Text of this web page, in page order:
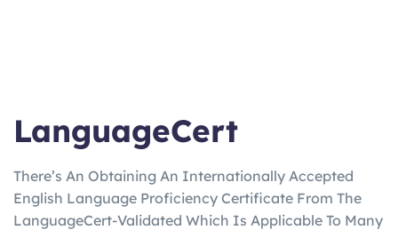
LanguageCert
There’s An Obtaining An Internationally Accepted
English Language Proficiency Certificate From The
LanguageCert-Validated Which Is Applicable To Many